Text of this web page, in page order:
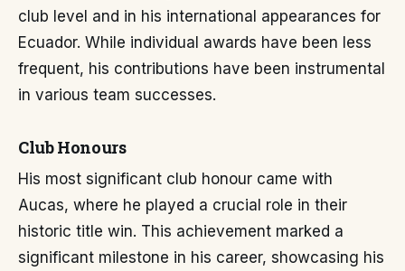
club level and in his international appearances for
Ecuador. While individual awards have been less
frequent, his contributions have been instrumental
in various team successes.
Club Honours
His most significant club honour came with
Aucas, where he played a crucial role in their
historic title win. This achievement marked a
significant milestone in his career, showcasing his